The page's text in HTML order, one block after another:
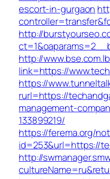
escort-in-gurgaon
http://
http://
link=https://
https://
rurl=https://
management-
133899219/
https://ferema.org/
id=253&url=https://
http://